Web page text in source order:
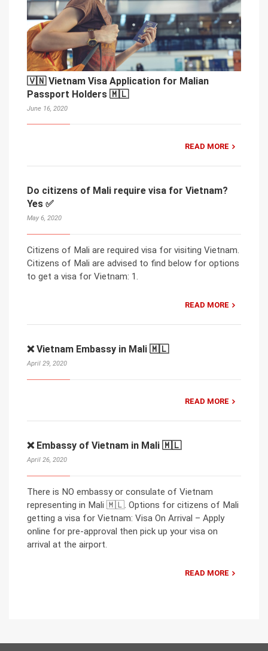
🇻🇳 Vietnam Visa Application for Malian
Passport Holders 🇲🇱
June 16, 2020
READ MORE
Do citizens of Mali require visa for Vietnam?
Yes ✅
May 6, 2020
Citizens of Mali are required visa for visiting Vietnam.
Citizens of Mali are advised to find below for options
to get a visa for Vietnam: 1.
READ MORE
❌ Vietnam Embassy in Mali 🇲🇱
April 29, 2020
READ MORE
❌ Embassy of Vietnam in Mali 🇲🇱
April 26, 2020
There is NO embassy or consulate of Vietnam
representing in Mali 🇲🇱. Options for citizens of Mali
getting a visa for Vietnam: Visa On Arrival – Apply
online for pre-approval then pick up your visa on
arrival at the airport.
READ MORE